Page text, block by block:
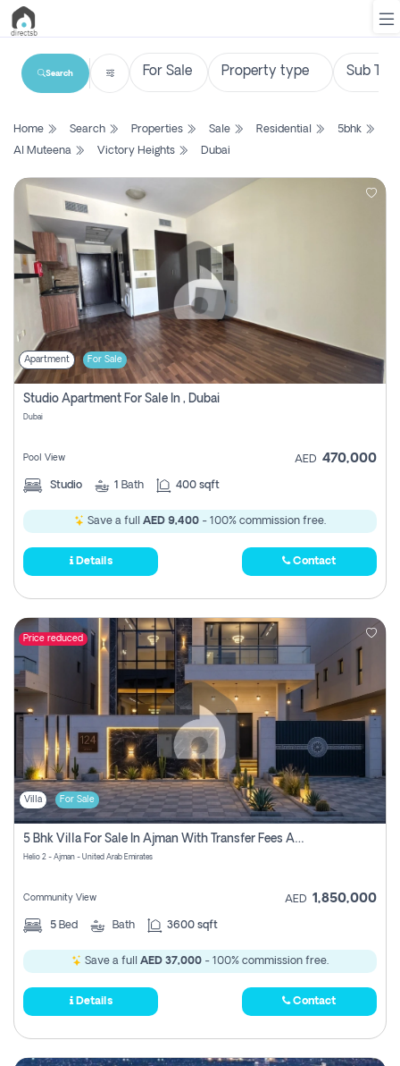
List
Search
Property
New
Projects
Contact
Login
Register
Search
Home Search Properties Sale Residential
5bhk
Al Muteena
Victory Heights Dubai
Apartment For Sale
Studio Apartment For Sale In , Dubai
Dubai
Pool View AED 470,000
Studio 1 Bath 400 sqft
Save a full AED 9,400 - 100% commission free.
Details Contact
Price reduced
Villa For Sale
5 Bhk Villa For Sale In Ajman With Transfer Fees And Ac 20 Mins From Dubai. Direct Owner
Helio 2 - Ajman - United Arab Emirates
Community View AED 1,850,000
5 Bed Bath 3600 sqft
Save a full AED 37,000 - 100% commission free.
Details Contact